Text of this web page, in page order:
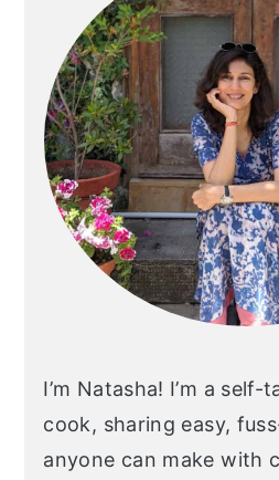
I’m Natasha! I’m a
cook, sharing easy,
anyone can make with